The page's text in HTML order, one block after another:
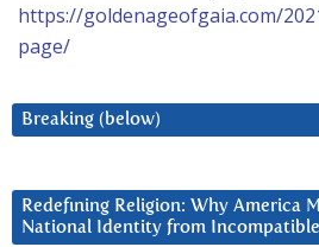
https://goldenageofgaia.com/
page/
Breaking (below)
Redefining Religion: Why America
National Identity from